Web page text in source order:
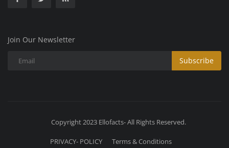
Join Our Newsletter
Subscribe
Copyright 2023 Ellofacts- All Rights Reserved.
PRIVACY- POLICY Terms & Conditions